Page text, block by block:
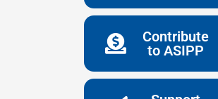
Contribute
to ASIPP